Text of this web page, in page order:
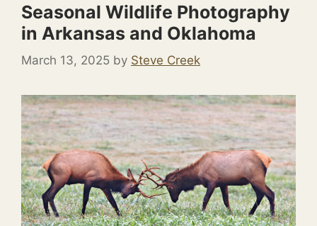
Seasonal Wildlife Photography
in Arkansas and Oklahoma
March 13, 2025 by Steve Creek